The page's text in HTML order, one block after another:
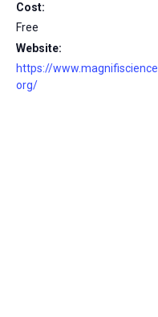
Cost:
Free
Website:
https://www.magnifiscience.
org/